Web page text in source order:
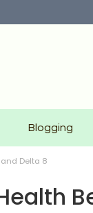
Blogging
Delta 8